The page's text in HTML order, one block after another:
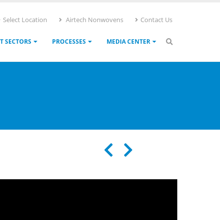
Select Location Airtech Nonwovens Contact Us
SECTORS PROCESSES MEDIA CENTER